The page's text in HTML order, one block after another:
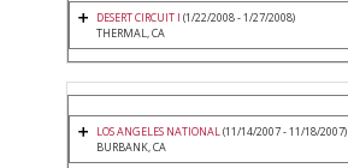
DESERT CIRCUIT I (1/22/2008 - 1/27/2008)
THERMAL, CA
LOS ANGELES NATIONAL(11/14/2007 - 11/18/2007)
BURBANK, CA